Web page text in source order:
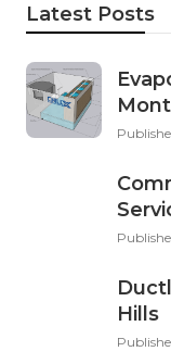
Latest Posts
Hills